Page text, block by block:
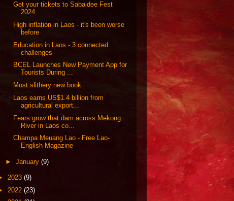
Get your tickets to Sabaidee Fest
2024
High inflation in Laos - it's been worse
before
Education in Laos - 3 connected
challenges
BCEL Launches New Payment App for
Tourists During ...
Most slithery new book
Laos earns US$1.4 billion from
agricultural export...
Fears grow that dam across Mekong
River in Laos co...
Champa Meuang Lao - Free Lao-
English Magazine
► January (9)
2023 (9)
2022 (23)